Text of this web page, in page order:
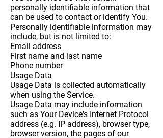
personally identifiable information that
can be used to contact or identify You.
Personally identifiable information may
include, but is not limited to:
Email address
First name and last name
Phone number
Usage Data
Usage Data is collected automatically
when using the Service.
Usage Data may include information
such as Your Device's Internet Protocol
address (e.g. IP address), browser type,
browser version, the pages of our